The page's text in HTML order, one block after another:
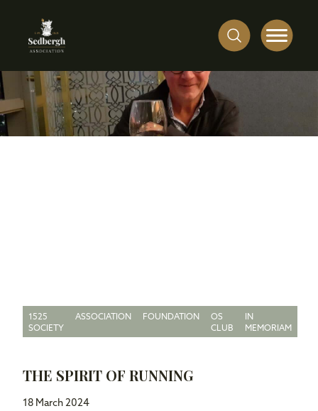
1525
SOCIETY
ASSOCIATION FOUNDATION
OS
CLUB
IN
MEMORIAM
THE SPIRIT OF RUNNING
18 March 2024